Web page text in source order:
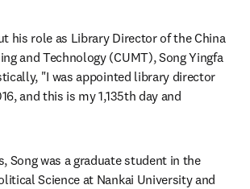
his role as Library Director of the China
and Technology (CUMT), Song Yingfa
"I was appointed library director
and this is my 1,135th day and
Song was a graduate student in the
Science at Nankai University and